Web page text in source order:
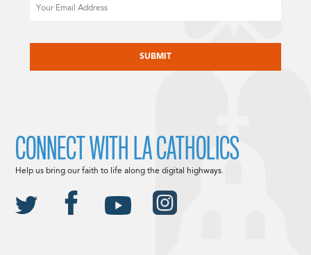
CONNECT WITH LA CATHOLICS
Help us bring our faith to life along the digital highways.